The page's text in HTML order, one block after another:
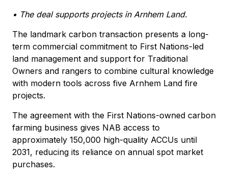
• The deal supports projects in Arnhem Land.
The landmark carbon transaction presents a long-
term commercial commitment to First Nations-led
land management and support for Traditional
Owners and rangers to combine cultural knowledge
with modern tools across five Arnhem Land fire
projects.
The agreement with the First Nations-owned carbon
farming business gives NAB access to
approximately 150,000 high-quality ACCUs until
2031, reducing its reliance on annual spot market
purchases.